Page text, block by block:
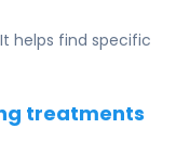
helps find specific
treatments